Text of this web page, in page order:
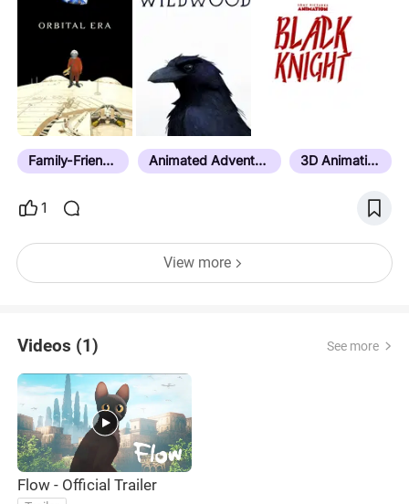
To Life On Earth -Kittened -Confessions Of An
Imaginary Friend -The Wizards Of Once
Family-Friendly Animated Adventure 3D Animation
1
View more
Videos (1) See more
Flow - Official Trailer